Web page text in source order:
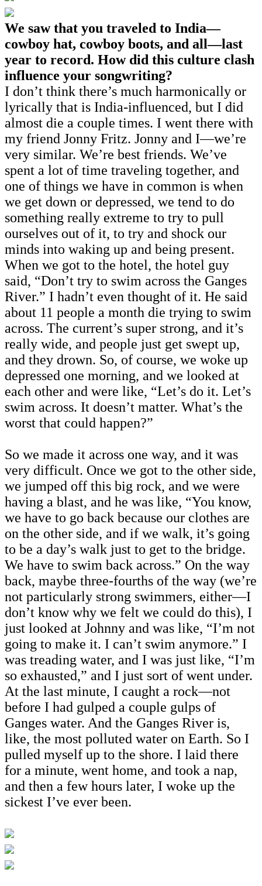
We saw that you traveled to India—
cowboy hat, cowboy boots, and all—last
year to record. How did this culture clash
influence your songwriting?
I don’t think there’s much harmonically or
lyrically that is India-influenced, but I did
almost die a couple times. I went there with
my friend Jonny Fritz. Jonny and I—we’re
very similar. We’re best friends. We’ve
spent a lot of time traveling together, and
one of things we have in common is when
we get down or depressed, we tend to do
something really extreme to try to pull
ourselves out of it, to try and shock our
minds into waking up and being present.
When we got to the hotel, the hotel guy
said, “Don’t try to swim across the Ganges
River.” I hadn’t even thought of it. He said
about 11 people a month die trying to swim
across. The current’s super strong, and it’s
really wide, and people just get swept up,
and they drown. So, of course, we woke up
depressed one morning, and we looked at
each other and were like, “Let’s do it. Let’s
swim across. It doesn’t matter. What’s the
worst that could happen?”
So we made it across one way, and it was
very difficult. Once we got to the other side,
we jumped off this big rock, and we were
having a blast, and he was like, “You know,
we have to go back because our clothes are
on the other side, and if we walk, it’s going
to be a day’s walk just to get to the bridge.
We have to swim back across.” On the way
back, maybe three-fourths of the way (we’re
not particularly strong swimmers, either—I
don’t know why we felt we could do this), I
just looked at Johnny and was like, “I’m not
going to make it. I can’t swim anymore.” I
was treading water, and I was just like, “I’m
so exhausted,” and I just sort of went under.
At the last minute, I caught a rock—not
before I had gulped a couple gulps of
Ganges water. And the Ganges River is,
like, the most polluted water on Earth. So I
pulled myself up to the shore. I laid there
for a minute, went home, and took a nap,
and then a few hours later, I woke up the
sickest I’ve ever been.